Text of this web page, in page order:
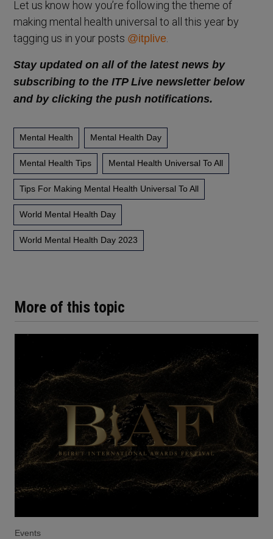
More of this topic
Events
Let us know how you’re following the theme of
making mental health universal to all this year by
tagging us in your posts @itplive
Stay updated on all of the latest news by
subscribing to the ITP Live newsletter below
and by clicking the push notifications.
Mental Health Mental Health Day
Mental Health Tips Mental Health Universal To All
Tips For Making Mental Health Universal To All
World Mental Health Day
World Mental Health Day 2023